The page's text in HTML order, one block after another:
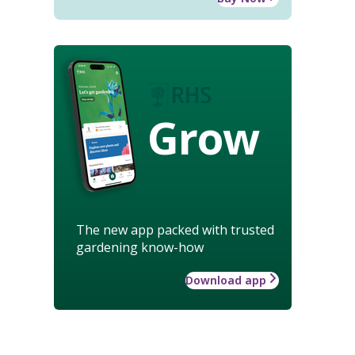
Grow
The new app packed with trusted
gardening know-how
Download app